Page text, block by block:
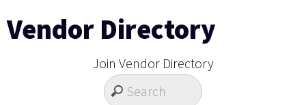
Vendor Directory
Join Vendor Directory